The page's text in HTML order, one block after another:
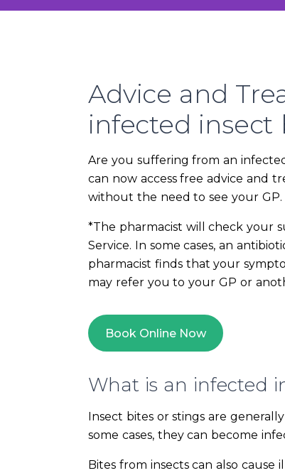
Advice and
infected insect
Are you suffering from an
can now access free advice and
without the need to see your
*The pharmacist will check your
Service. In some cases, an
pharmacist finds that your
may refer you to your GP or
Book Online Now
What is an infected
Insect bites or stings are
some cases, they can become
Bites from insects can also cause